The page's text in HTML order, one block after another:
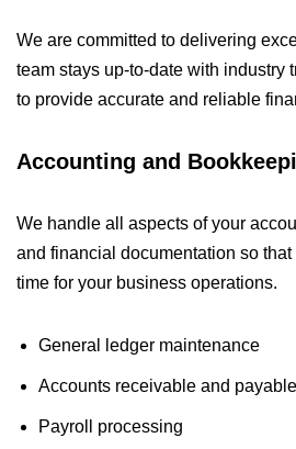
We are committed to delivering
team stays up-to-date with industry
to provide accurate and reliable
Accounting and
We handle all aspects of your
and financial documentation so
time for your business operations.
General ledger maintenance
Accounts receivable and
Payroll processing